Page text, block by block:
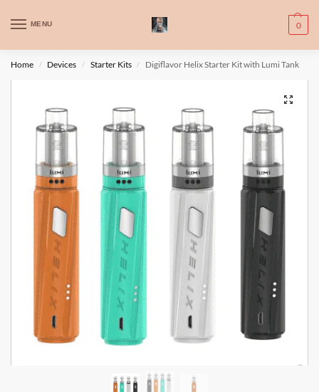
MENU 0
WARNING: This product contains nic. Nic is an addictive chemical. Only
for adults, MINORS are prohibited from buying e-cig.
تحذير: يحتوي هذا المنتج على النيكوتين. النيكوتين مادة كيميائية تسبب الادمان.
Home / Devices / Starter Kits / Digiflavor Helix Starter Kit with Lumi Tank